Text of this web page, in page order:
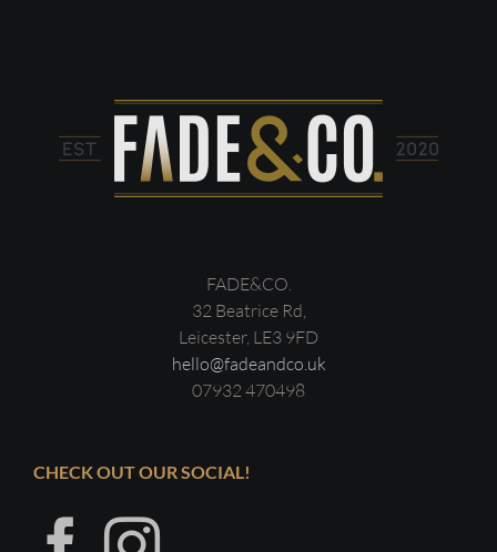
FADE&CO.
32 Beatrice Rd,
Leicester, LE3 9FD
hello@fadeandco.uk
07932 470498
CHECK OUT OUR SOCIAL!